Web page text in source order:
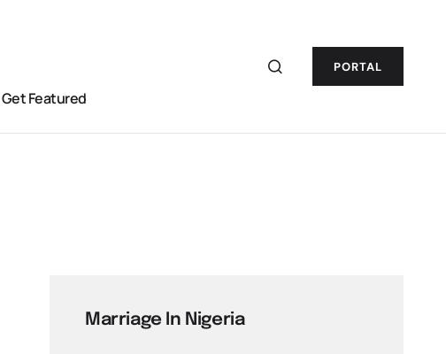
PORTAL
Get Featured
Marriage In Nigeria